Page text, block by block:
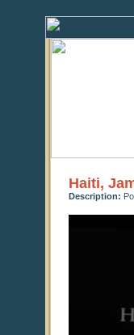
Haiti,
Description: